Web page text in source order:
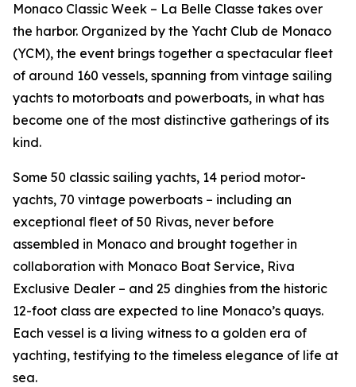
Monaco Classic Week – La Belle Classe takes over
the harbor. Organized by the Yacht Club de Monaco
(YCM), the event brings together a spectacular fleet
of around 160 vessels, spanning from vintage sailing
yachts to motorboats and powerboats, in what has
become one of the most distinctive gatherings of its
kind.
Some 50 classic sailing yachts, 14 period motor-
yachts, 70 vintage powerboats – including an
exceptional fleet of 50 Rivas, never before
assembled in Monaco and brought together in
collaboration with Monaco Boat Service, Riva
Exclusive Dealer – and 25 dinghies from the historic
12-foot class are expected to line Monaco’s quays.
Each vessel is a living witness to a golden era of
yachting, testifying to the timeless elegance of life at
sea.